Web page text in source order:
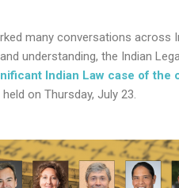
many conversations across
understanding, the Indian
Indian Law case of the
on Thursday, July 23.